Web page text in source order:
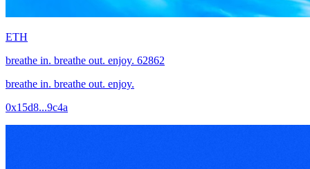
ETH
breathe in. breathe out. enjoy. 62862
breathe in. breathe out. enjoy.
0x15d8...9c4a